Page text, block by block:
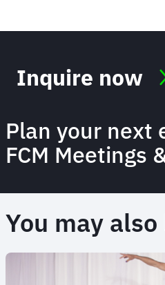
Plan your next
FCM Meetings
Inquire now
You may